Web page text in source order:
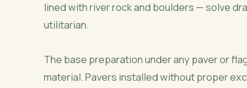
lined with river rock and boulders — solve
utilitarian.
The base preparation under any paver or
material. Pavers installed without proper